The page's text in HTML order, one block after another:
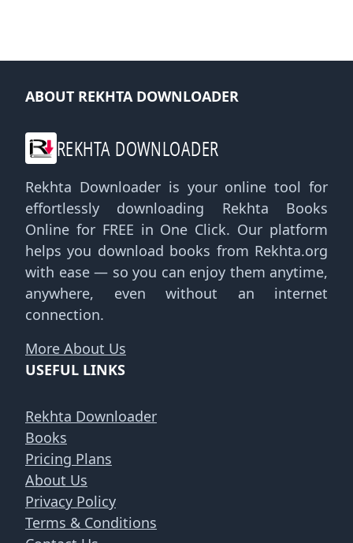
ABOUT REKHTA DOWNLOADER
REKHTA DOWNLOADER
Rekhta Downloader is your online tool for
effortlessly downloading Rekhta Books
Online for FREE in One Click. Our platform
helps you download books from Rekhta.org
with ease — so you can enjoy them anytime,
anywhere, even without an internet
connection.
More About Us
USEFUL LINKS
Rekhta Downloader
Books
Pricing Plans
About Us
Privacy Policy
Terms & Conditions